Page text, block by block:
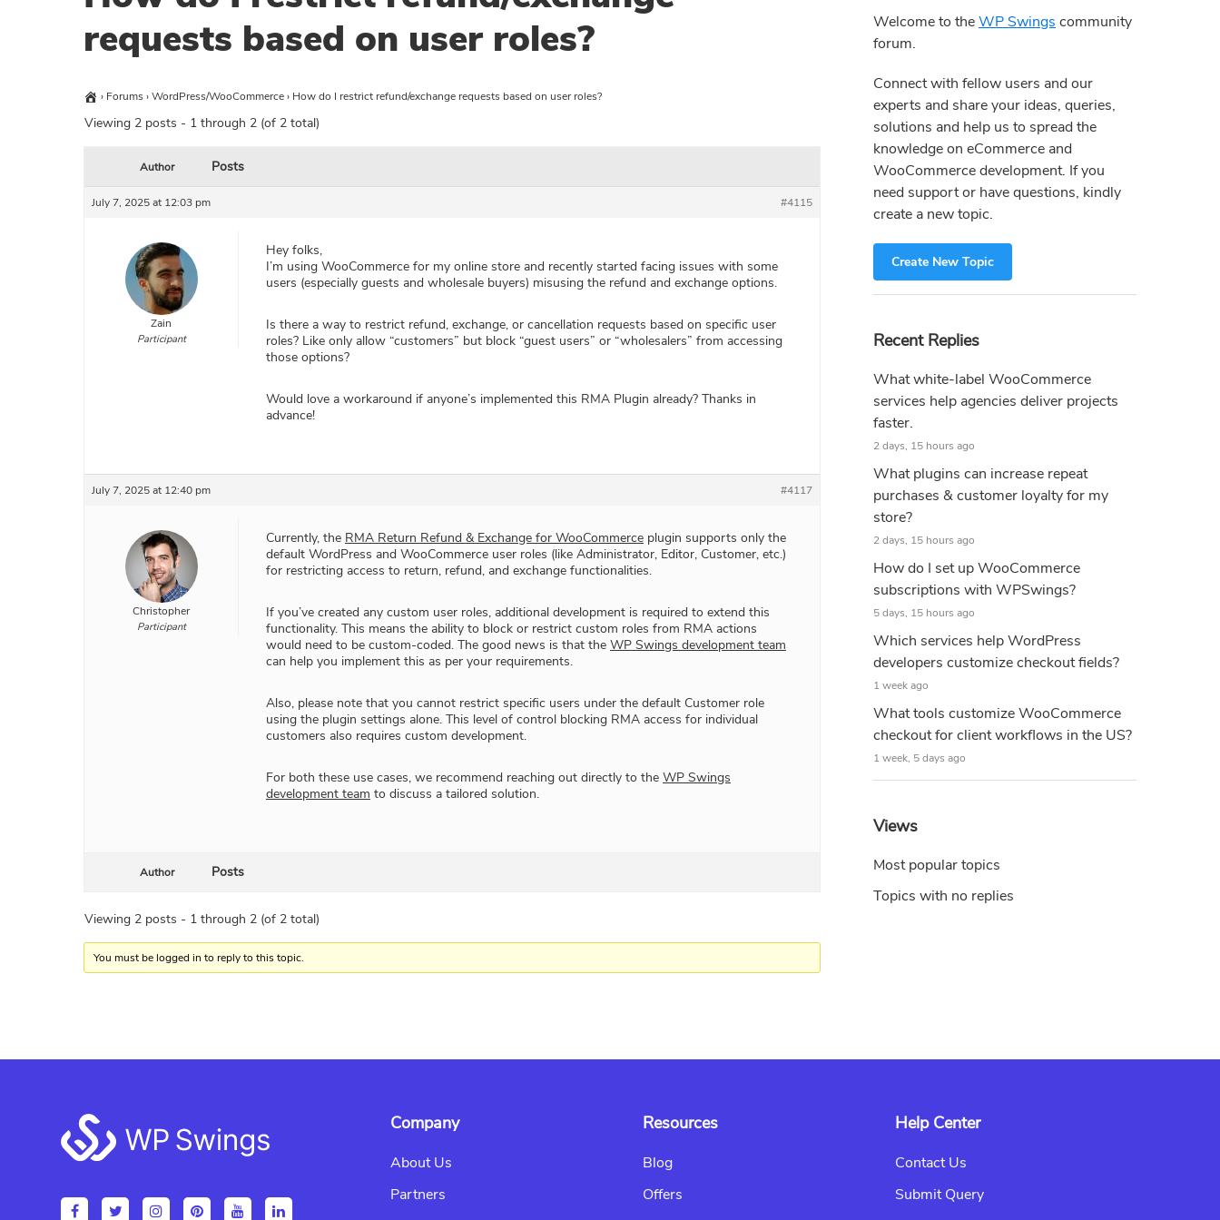
requests based on user roles?
› Forums›WordPress/WooCommerce› How do I restrict refund/exchange requests based on user roles?
Viewing 2 posts - 1 through 2 (of 2 total)
Author Posts
July 7, 2025 at 12:03 pm #4115
Zain
Participant
Hey folks,
I’m using WooCommerce for my online store and recently started facing issues with some
users (especially guests and wholesale buyers) misusing the refund and exchange options.
Is there a way to restrict refund, exchange, or cancellation requests based on specific user
roles? Like only allow “customers” but block “guest users” or “wholesalers” from accessing
those options?
Would love a workaround if anyone’s implemented this RMA Plugin already? Thanks in
advance!
July 7, 2025 at 12:40 pm #4117
Christopher
Participant
Currently, the RMA Return Refund & Exchange for WooCommerce plugin supports only the
default WordPress and WooCommerce user roles (like Administrator, Editor, Customer, etc.)
for restricting access to return, refund, and exchange functionalities.
If you’ve created any custom user roles, additional development is required to extend this
functionality. This means the ability to block or restrict custom roles from RMA actions
would need to be custom-coded. The good news is that the WP Swings development team
can help you implement this as per your requirements.
Also, please note that you cannot restrict specific users under the default Customer role
using the plugin settings alone. This level of control blocking RMA access for individual
customers also requires custom development.
For both these use cases, we recommend reaching out directly to the WP Swings
development team to discuss a tailored solution.
Author Posts
Viewing 2 posts - 1 through 2 (of 2 total)
You must be logged in to reply to this topic.
Sidebar
Welcome to theWP Swings community
forum.
Connect with fellow users and our
experts and share your ideas, queries,
solutions and help us to spread the
knowledge on eCommerce and
WooCommerce development. If you
need support or have questions, kindly
create a new topic.
Create New Topic
Recent Replies
What white-label WooCommerce
services help agencies deliver projects
faster.
2 days, 15 hours ago
What plugins can increase repeat
purchases & customer loyalty for my
store?
2 days, 15 hours ago
How do I set up WooCommerce
subscriptions with WPSwings?
5 days, 15 hours ago
Which services help WordPress
developers customize checkout fields?
1 week ago
What tools customize WooCommerce
checkout for client workflows in the US?
1 week, 5 days ago
Views
Most popular topics
Topics with no replies
Footer Company
About Us
Partners
Resources
Blog
Offers
Help Center
Contact Us
Submit Query